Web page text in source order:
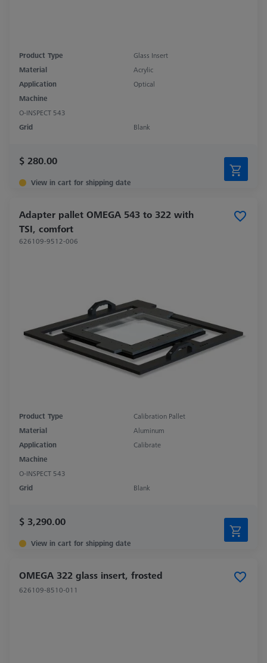
Product Type
Glass Insert
Material
Acrylic
Application
Optical
Machine
O-INSPECT 543
Grid
Blank
$ 280.00
View in cart for shipping date
Adapter pallet OMEGA 543 to 322 with
TSI, comfort
626109-9512-006
Product Type
Calibration Pallet
Material
Aluminum
Application
Calibrate
Machine
O-INSPECT 543
Grid
Blank
$ 3,290.00
View in cart for shipping date
OMEGA 322 glass insert, frosted
626109-8510-011